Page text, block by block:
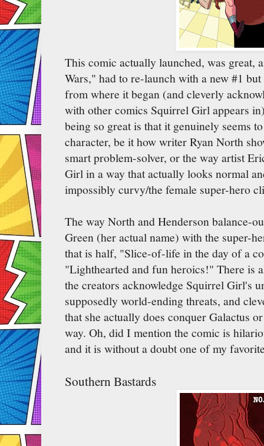
This comic actually launched, was great,
Wars," had to re-launch with a new #1
from where it began (and cleverly
with other comics Squirrel Girl appears
being so great is that it genuinely seems
character, be it how writer Ryan North
smart problem-solver, or the way artist
Girl in a way that actually looks normal
impossibly curvy/the female super-hero
The way North and Henderson balance-
Green (her actual name) with the super-
that is half, "Slice-of-life in the day of a
"Lighthearted and fun heroics!" There is
the creators acknowledge Squirrel Girl's
supposedly world-ending threats, and
that she actually does conquer Galactus
way. Oh, did I mention the comic is
and it is without a doubt one of my
Southern Bastards